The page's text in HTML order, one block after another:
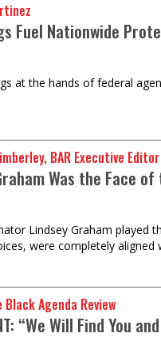
Fuel Nationwide
at the hands of federal
BAR Executive
Was the Face
Lindsey Graham played
were completely aligned
Black Agenda Review
“We Will Find You